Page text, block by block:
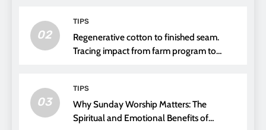
02
TIPS
Regenerative cotton to finished seam.
Tracing impact from farm program to
03
TIPS
Why Sunday Worship Matters: The
Spiritual and Emotional Benefits of